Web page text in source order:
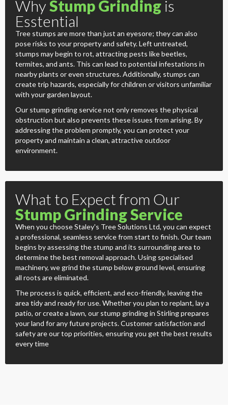
WhyStump Grinding is
Esstential
Tree stumps are more than just an eyesore; they can also
pose risks to your property and safety. Left untreated,
stumps may begin to rot, attracting pests like beetles,
termites, and ants. This can lead to potential infestations in
nearby plants or even structures. Additionally, stumps can
create trip hazards, especially for children or visitors unfamiliar
with your garden layout.
Our stump grinding service not only removes the physical
obstruction but also prevents these issues from arising. By
addressing the problem promptly, you can protect your
property and maintain a clean, attractive outdoor
environment.
What to Expect from Our
Stump Grinding Service
When you choose Staley's Tree Solutions Ltd, you can expect
a professional, seamless service from start to finish. Our team
begins by assessing the stump and its surrounding area to
determine the best removal approach. Using specialised
machinery, we grind the stump below ground level, ensuring
all roots are eliminated.
The process is quick, efficient, and eco-friendly, leaving the
area tidy and ready for use. Whether you plan to replant, lay a
patio, or create a lawn, our stump grinding in Stirling prepares
your land for any future projects. Customer satisfaction and
safety are our top priorities, ensuring you get the best results
every time